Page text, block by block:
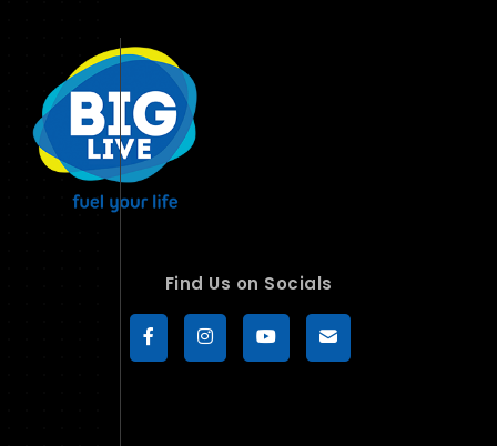
Find Us on Socials